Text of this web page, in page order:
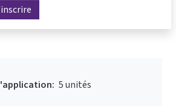
5 unités